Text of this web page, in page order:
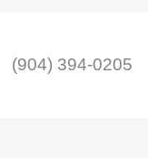
(904) 394-0205